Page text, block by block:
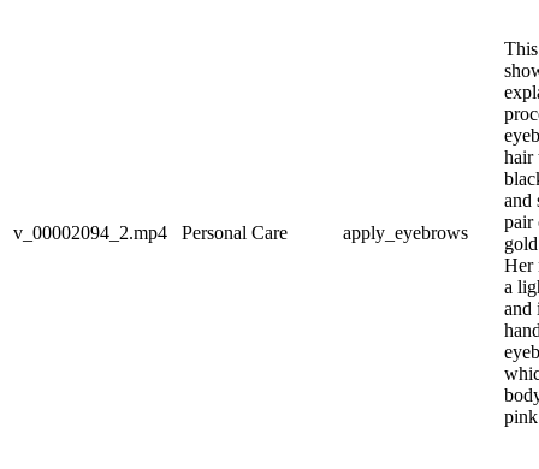
v_00002094_2.mp4 Personal Care apply_eyebrows
hair
and
pair
Her
a
and